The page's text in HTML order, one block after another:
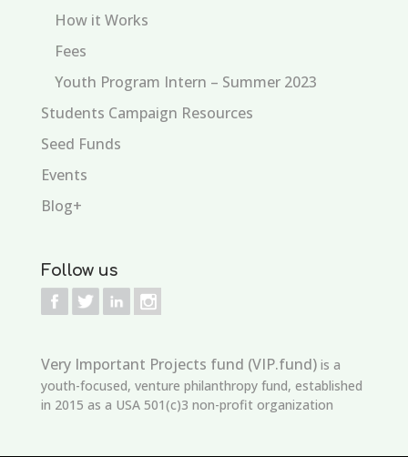
How it Works
Fees
Youth Program Intern – Summer 2023
Students Campaign Resources
Seed Funds
Events
Blog+
Follow us
Very Important Projects fund (VIP.fund)is a
youth-focused, venture philanthropy fund, established
in 2015 as a USA 501(c)3 non-profit organization